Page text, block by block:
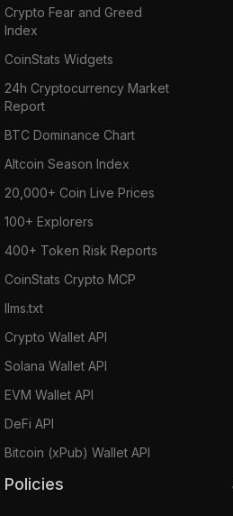
Crypto Fear and Greed
Index
CoinStats Widgets
24h Cryptocurrency Market
Report
BTC Dominance Chart
Altcoin Season Index
20,000+ Coin Live Prices
100+ Explorers
400+ Token Risk Reports
CoinStats Crypto MCP
llms.txt
Crypto Wallet API
Solana Wallet API
EVM Wallet API
DeFi API
Bitcoin (xPub) Wallet API
Policies